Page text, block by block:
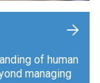
of human
managing
+